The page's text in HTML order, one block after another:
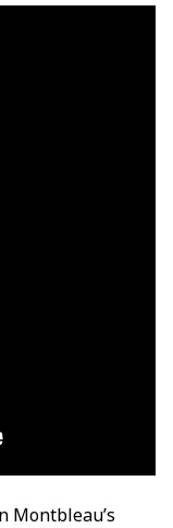
Montbleau’s